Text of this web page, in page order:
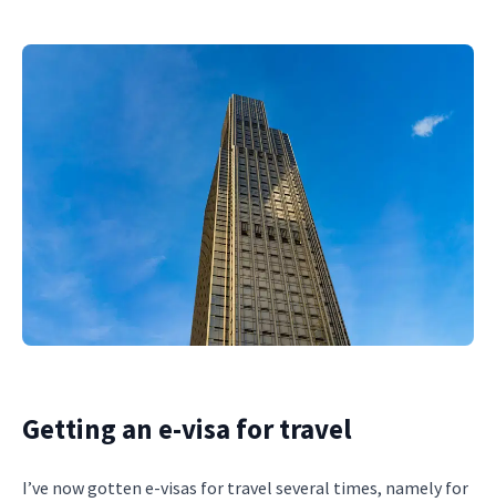
Getting an e-visa for travel
I’ve now gotten e-visas for travel several times, namely for